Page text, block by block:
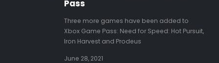
Pass
Three more games have been added to
Xbox Game Pass: Need for Speed: Hot Pursuit,
Iron Harvest and Prodeus
June 28, 2021